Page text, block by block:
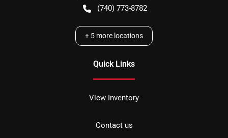
(740) 773-8782
+ 5 more locations
Quick Links
View Inventory
Contact us